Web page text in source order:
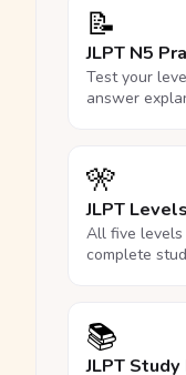
📝
JLPT N5
Test your
answer
🎌
JLPT
All five
complete
📚
JLPT